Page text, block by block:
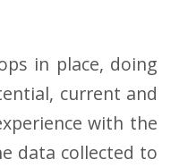
in place, doing
current and
with the
data collected to